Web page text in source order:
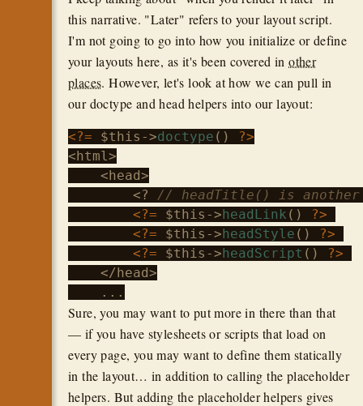
this narrative. "Later" refers to your layout script.
I'm not going to go into how you initialize or define
your layouts here, as it's been covered inother
places. However, let's look at how we can pull in
our doctype and head helpers into our layout:
<?= $this ->doctype ()
?>
<html>
    <head>
        <?
// headTitle() is another
<?=
$this ->headLink ()
?>
<?=
$this ->headStyle ()
?>
<?=
$this ->headScript ()
?>
    </head>
Sure, you may want to put more in there than that
— if you have stylesheets or scripts that load on
every page, you may want to define them statically
in the layout… in addition to calling the placeholder
helpers. But adding the placeholder helpers gives